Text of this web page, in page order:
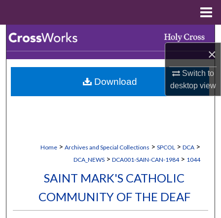
×
Switch to
desktopview
Browse Collections
My Account
Home > Archives and Special Collections > SPCOL > DCA >
DCA_NEWS > DCA001-SAIN-CAN-1984 > 1044
SAINT MARK'S CATHOLIC
COMMUNITY OF THE DEAF
Download